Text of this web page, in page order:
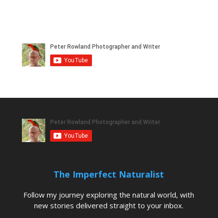
The Imperfect Naturalist
Follow my journey exploring the natural world, with
new stories delivered straight to your inbox.